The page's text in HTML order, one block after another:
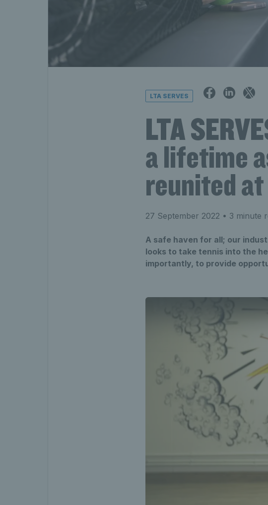
LTA SERVES
LTA
a lifetime
reunited
27 September 2022 • 3 minute
A safe haven for all; our
looks to take tennis into the
importantly, to provide